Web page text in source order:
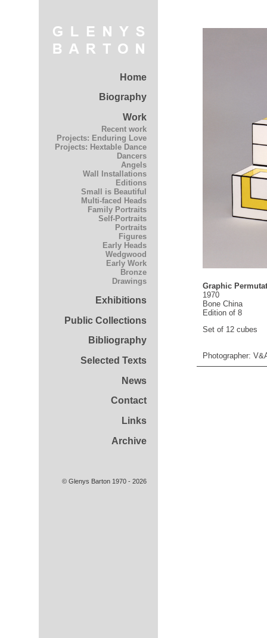
Home
Biography
Work
Recent work
Projects: Enduring Love
Projects: Hextable Dance
Dancers
Angels
Wall Installations
Editions
Small is Beautiful
Multi-faced Heads
Family Portraits
Self-Portraits
Portraits
Figures
Early Heads
Wedgwood
Early Work
Bronze
Drawings
Exhibitions
Public Collections
Bibliography
Selected Texts
News
Contact
Links
Archive
Graphic
1970
Bone China
Edition of 8
Set of 12 cubes
Photographer:
© Glenys Barton 1970 - 2026